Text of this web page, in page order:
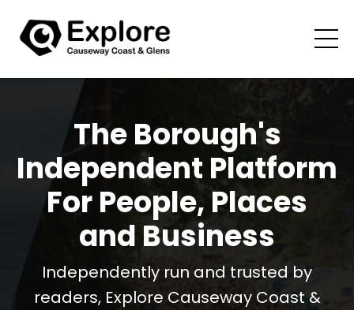
The Borough's
Independent Platform
For People, Places
and Business
Independently run and trusted by
readers, Explore Causeway Coast &